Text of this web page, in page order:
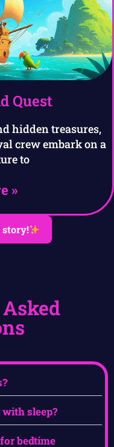
Quest
hidden treasures,
crew embark on a
to
»
story!
sleep?
bedtime